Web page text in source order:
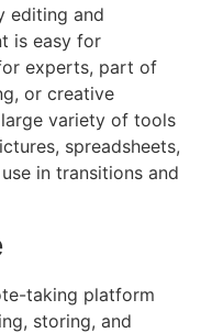
editing and
is easy for
experts, part of
or creative
variety of tools
spreadsheets,
in transitions and
taking platform
storing, and